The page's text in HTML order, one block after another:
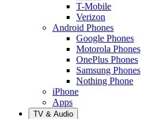
T-Mobile
Verizon
Android Phones
Google Phones
Motorola Phones
OnePlus Phones
Samsung Phones
Nothing Phone
iPhone
Apps
TV & Audio